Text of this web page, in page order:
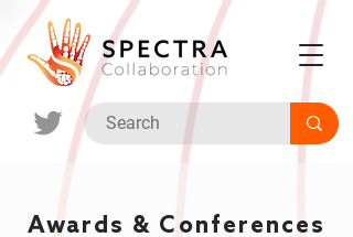
Awards & Conferences